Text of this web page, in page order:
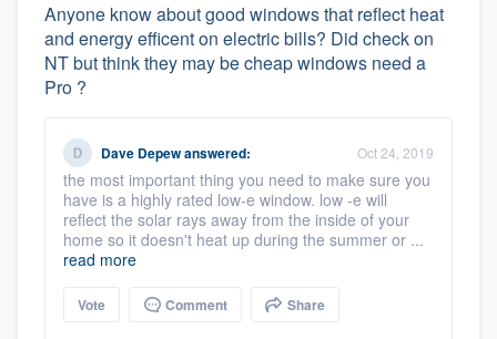
Anyone know about good windows that reflect heat
and energy efficent on electric bills? Did check on
NT but think they may be cheap windows need a
Pro ?
Dave Depewanswered: Oct 24, 2019
the most important thing you need to make sure you
have is a highly rated low-e window. low -e will
reflect the solar rays away from the inside of your
home so it doesn't heat up during the summer or ...
read more
Vote Comment Share